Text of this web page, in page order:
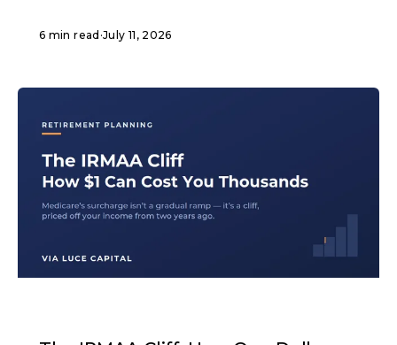
6 min read ·July 11, 2026